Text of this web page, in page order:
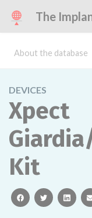
The
About the database
DEVICES
Xpect
Kit
facebooktwitter